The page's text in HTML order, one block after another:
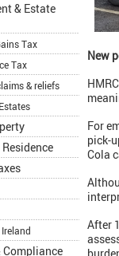
& Estate
Tax
Tax
& reliefs
Compliance
New
For
pick-
Cola
After